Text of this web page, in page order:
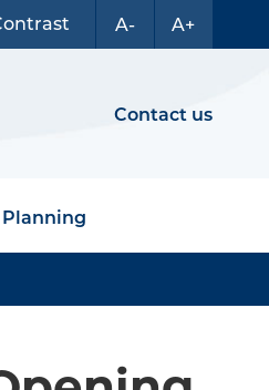
A- A+
Contact us